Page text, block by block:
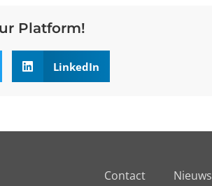
Platform!
LinkedIn
Contact